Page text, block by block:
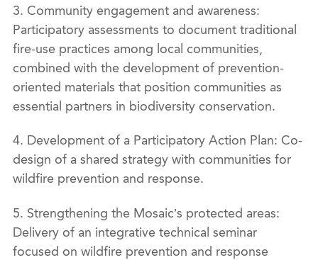
3. Community engagement and awareness:
Participatory assessments to document traditional
fire-use practices among local communities,
combined with the development of prevention-
oriented materials that position communities as
essential partners in biodiversity conservation.
4. Development of a Participatory Action Plan: Co-
design of a shared strategy with communities for
wildfire prevention and response.
5. Strengthening the Mosaic’s protected areas:
Delivery of an integrative technical seminar
focused on wildfire prevention and response